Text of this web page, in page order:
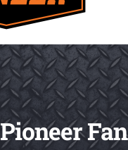
Pioneer Fan